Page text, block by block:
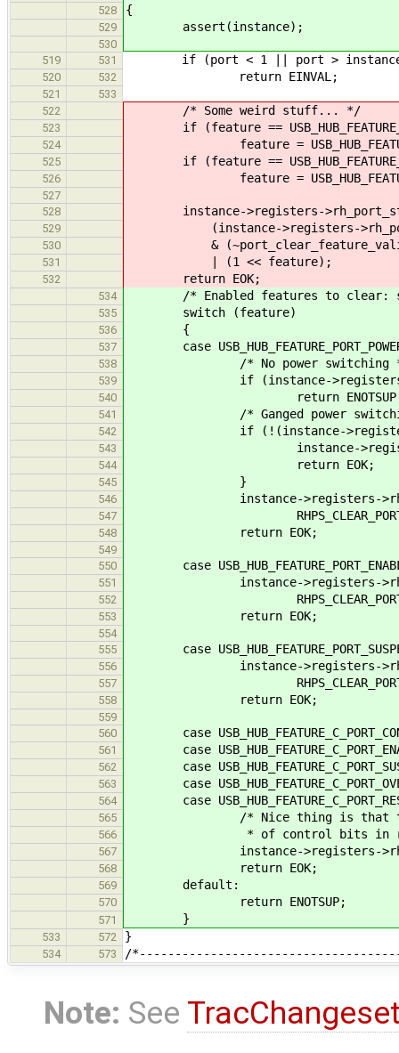
528 {
529 assert(instance);
530
519
531 if (port < 1 || port > instance-
520 532 return EINVAL;
521
533
522
/* Some weird stuff... */
523 if (feature ==
524 feature =
525 if (feature ==
526 feature =
527
528
instance->registers-
529 (instance->registers-
530 &
531 | (1 << feature);
532 return EOK;
534 /* Enabled features to clear: see
535 switch (feature)
536 {
537 case
538 /* No power switching
539 if (instance->registers-
540 return
541 /* Ganged power
542 if (!(instance->registers-
543 instance->registers->rh_status
544 return EOK;
545 }
546 instance->registers-
547
548 return EOK;
549
550
case
551 instance->registers-
552
553 return EOK;
554
555
case
556 instance->registers-
557
558 return EOK;
559
560
case
561 case
562 case
563 case
564 case
565 /* Nice thing is that these
566 * of control bits in
567 instance->registers-
568 return EOK;
569 default:
570 return ENOTSUP;
571 }
533 572 }
534 573 /
Note: See